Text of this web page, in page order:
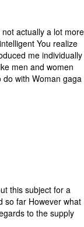
actually a lot more
You realize
me individually
men and women
with Woman gaga
this subject for a
so far However what
to the supply